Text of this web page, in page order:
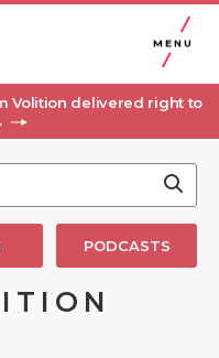
MENU
Volition delivered right to
PODCASTS